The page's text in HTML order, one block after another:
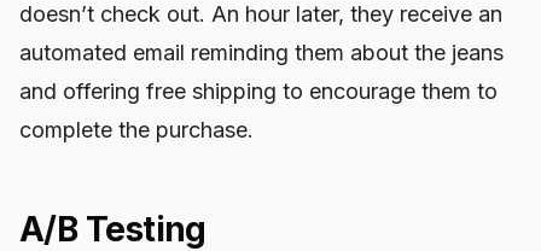
doesn’t check out. An hour later, they receive an
automated email reminding them about the jeans
and offering free shipping to encourage them to
complete the purchase.
A/B Testing